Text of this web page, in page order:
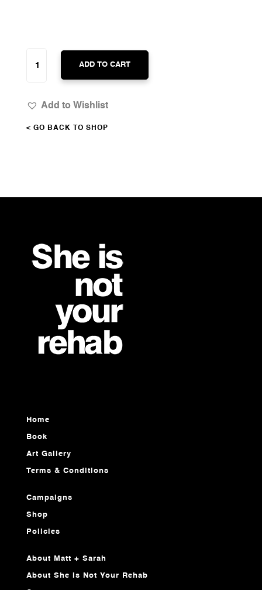
QUANTITY
ADD TO CART
Add to Wishlist
< GO BACK TO SHOP
Home
Book
Art Gallery
Terms & Conditions
Campaigns
Shop
Policies
About Matt + Sarah
About She Is Not Your Rehab